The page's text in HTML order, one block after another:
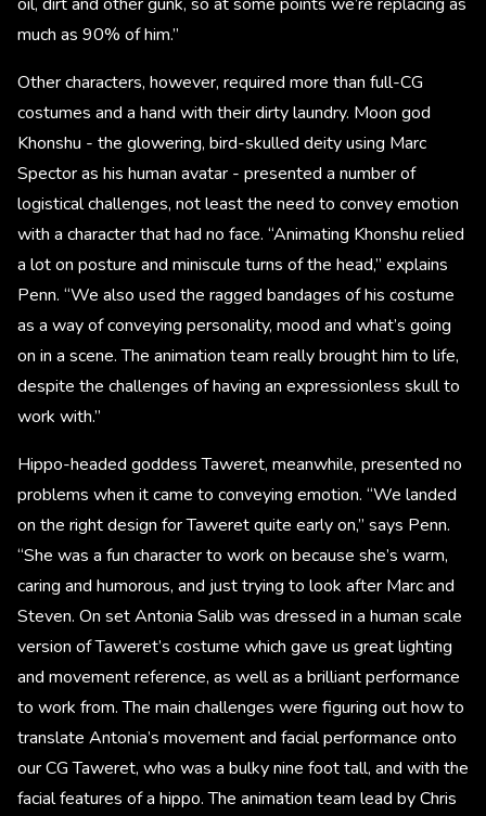
oil, dirt and other gunk, so at some points we’re replacing as
much as 90% of him.”
Other characters, however, required more than full-CG
costumes and a hand with their dirty laundry. Moon god
Khonshu - the glowering, bird-skulled deity using Marc
Spector as his human avatar - presented a number of
logistical challenges, not least the need to convey emotion
with a character that had no face. “Animating Khonshu relied
a lot on posture and miniscule turns of the head,” explains
Penn. “We also used the ragged bandages of his costume
as a way of conveying personality, mood and what’s going
on in a scene. The animation team really brought him to life,
despite the challenges of having an expressionless skull to
work with.”
Hippo-headed goddess Taweret, meanwhile, presented no
problems when it came to conveying emotion. “We landed
on the right design for Taweret quite early on,” says Penn.
“She was a fun character to work on because she’s warm,
caring and humorous, and just trying to look after Marc and
Steven. On set Antonia Salib was dressed in a human scale
version of Taweret’s costume which gave us great lighting
and movement reference, as well as a brilliant performance
to work from. The main challenges were figuring out how to
translate Antonia’s movement and facial performance onto
our CG Taweret, who was a bulky nine foot tall, and with the
facial features of a hippo. The animation team lead by Chris